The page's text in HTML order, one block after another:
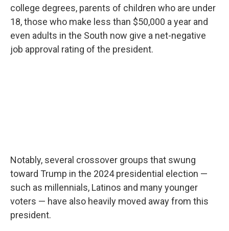
college degrees, parents of children who are under
18, those who make less than $50,000 a year and
even adults in the South now give a net-negative
job approval rating of the president.
Notably, several crossover groups that swung
toward Trump in the 2024 presidential election —
such as millennials, Latinos and many younger
voters — have also heavily moved away from this
president.